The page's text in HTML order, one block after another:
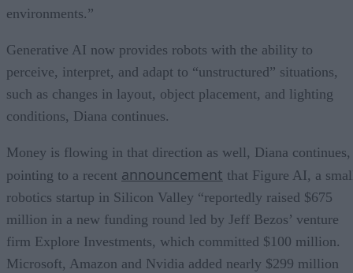
environments.”
Generative AI now provides robots with the ability to
perceive, interpret, and adapt to “unstructured” situations,
such as changes in layout, object placement, and lighting
conditions, Diana continues.
Money is flowing in that direction as well, Diana continues,
pointing to a recent announcement that Figure AI, a
robotics startup in Silicon Valley “reportedly raised $675
million in a new funding round led by Jeff Bezos’ venture
firm Explore Investments, which committed $100 million.
Microsoft, Amazon and Nvidia added nearly $299 million